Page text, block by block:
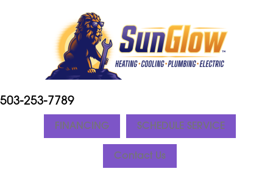
503-253-7789
FINANCING SCHEDULE SERVICE
Contact Us